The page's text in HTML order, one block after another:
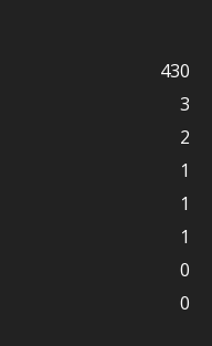
430
3
2
1
1
1
0
0